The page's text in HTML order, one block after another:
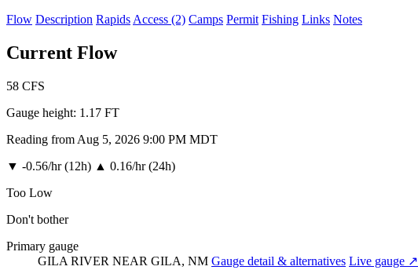
Flow Description Rapids Access (2) Camps Permit Fishing Links Notes
Current Flow
58 CFS
Gauge height: 1.17 FT
Reading from Aug 5, 2026 9:00 PM MDT
▼ -0.56/hr (12h) ▲ 0.16/hr (24h)
Too Low
Don't bother
Primary gauge
GILA RIVER NEAR GILA, NM Gauge detail & alternatives Live gauge ↗